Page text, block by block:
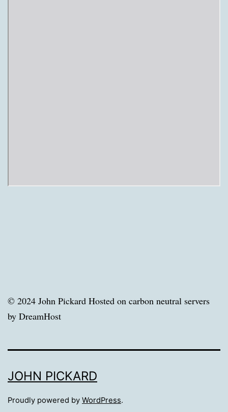
© 2024 John Pickard Hosted on carbon neutral servers
by DreamHost
JOHN PICKARD
Proudly powered by WordPress.